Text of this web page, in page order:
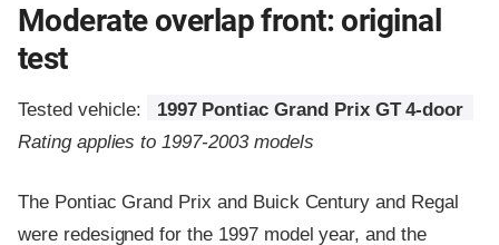
Moderate overlap front: original
test
Tested vehicle:
1997 Pontiac Grand Prix GT 4-door
Rating applies to 1997-2003 models
The Pontiac Grand Prix and Buick Century and Regal
were redesigned for the 1997 model year, and the